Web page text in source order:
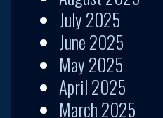
July 2025
June 2025
May 2025
April 2025
March 2025